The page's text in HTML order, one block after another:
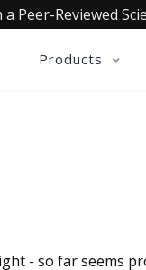
Peer-Reviewed
Products
- so far seems